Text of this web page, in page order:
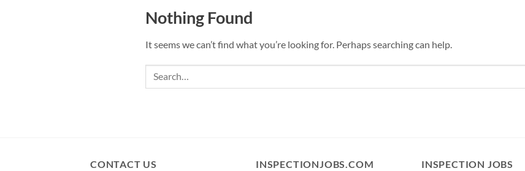
Nothing Found
It seems we can’t find what you’re looking for. Perhaps searching can help.
CONTACT US INSPECTIONJOBS.COM
INSPECTION JOBS